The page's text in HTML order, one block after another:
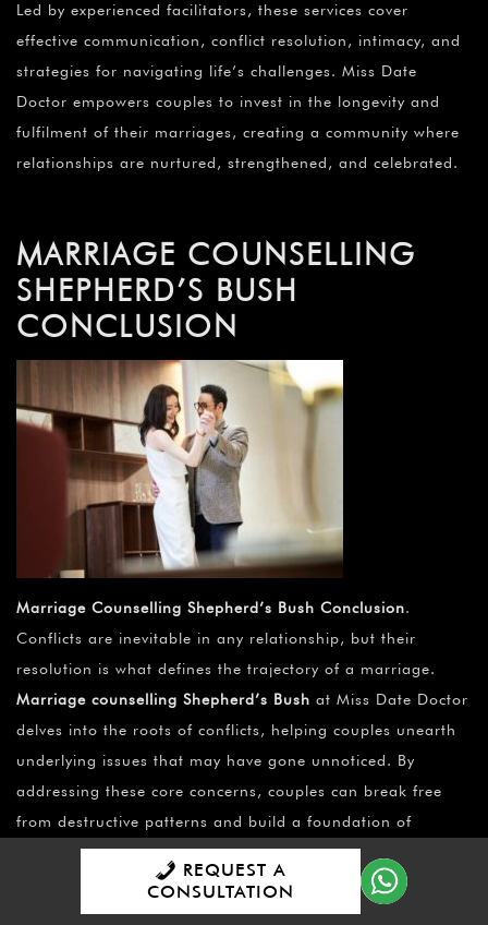
Led by experienced facilitators, these services cover
effective communication, conflict resolution, intimacy, and
strategies for navigating life’s challenges. Miss Date
Doctor empowers couples to invest in the longevity and
fulfilment of their marriages, creating a community where
relationships are nurtured, strengthened, and celebrated.
MARRIAGE COUNSELLING
SHEPHERD’S BUSH
CONCLUSION
Marriage Counselling Shepherd’s Bush Conclusion.
Conflicts are inevitable in any relationship, but their
resolution is what defines the trajectory of a marriage.
Marriage counselling Shepherd’s Bush at Miss Date Doctor
delves into the roots of conflicts, helping couples unearth
underlying issues that may have gone unnoticed. By
addressing these core concerns, couples can break free
from destructive patterns and build a foundation of
understanding and empathy.
Marriage counselling Shepherd’s Bush
isn’t just for
REQUEST A
CONSULTATION